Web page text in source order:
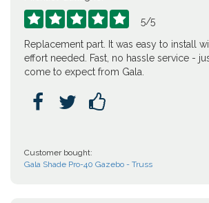
     5/5
Replacement part. It was easy to install
effort needed. Fast, no hassle service -
come to expect from Gala.
  
Customer bought:
Gala Shade Pro-40 Gazebo - Truss